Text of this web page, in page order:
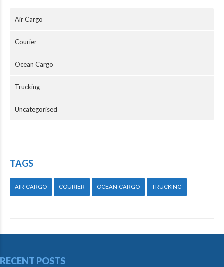
Air Cargo
Courier
Ocean Cargo
Trucking
Uncategorised
TAGS
AIR CARGO COURIER OCEAN CARGO TRUCKING
RECENT POSTS